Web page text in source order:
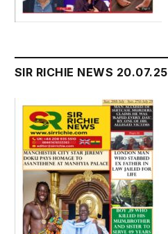
SIR RICHIE NEWS 20.07.25